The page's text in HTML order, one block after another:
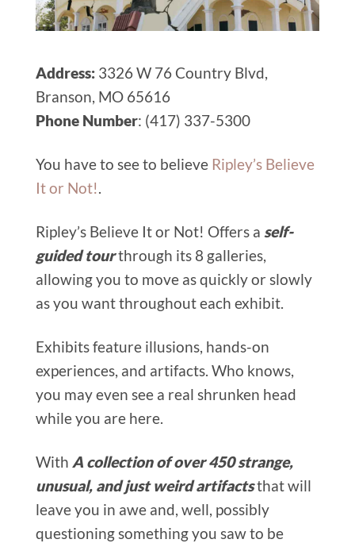
Address: 3326 W 76 Country Blvd,
Branson, MO 65616
Phone Number: (417) 337-5300
You have to see to believe Ripley’s Believe
It or Not!.
Ripley’s Believe It or Not! Offers a self-
guided tourthrough its 8 galleries,
allowing you to move as quickly or slowly
as you want throughout each exhibit.
Exhibits feature illusions, hands-on
experiences, and artifacts. Who knows,
you may even see a real shrunken head
while you are here.
With A collection of over 450 strange,
unusual, and just weird artifactsthat will
leave you in awe and, well, possibly
questioning something you saw to be